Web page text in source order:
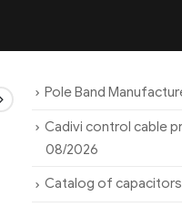
Pole Band
Cadivi control cable
08/2026
Catalog of capacitors